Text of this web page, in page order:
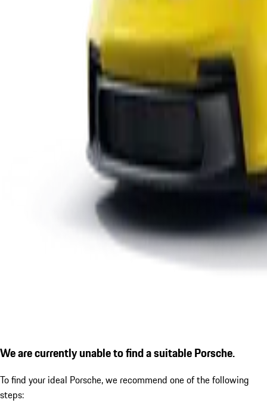
We are currently unable to find a suitable Porsche.
To find your ideal Porsche, we recommend one of the following
steps: